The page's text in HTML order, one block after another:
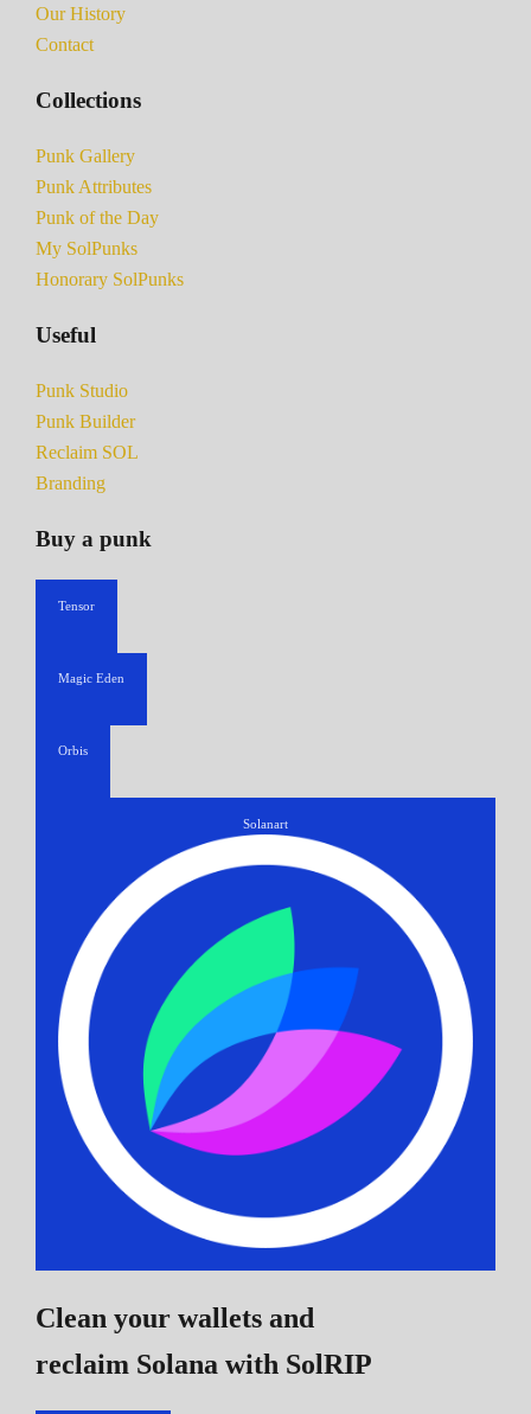
Our History
Contact
Collections
Punk Gallery
Punk Attributes
Punk of the Day
My SolPunks
Honorary SolPunks
Useful
Punk Studio
Punk Builder
Reclaim SOL
Branding
Buy a punk
Tensor
Magic Eden
Orbis
Solanart
Clean your wallets and
reclaim Solana with SolRIP